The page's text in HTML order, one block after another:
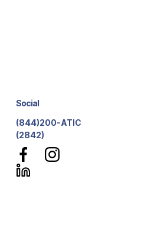
Social
(844)200-ATIC
(2842)